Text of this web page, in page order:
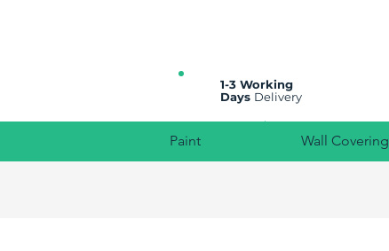
1-3 Working
Days Delivery
Paint Wall Covering